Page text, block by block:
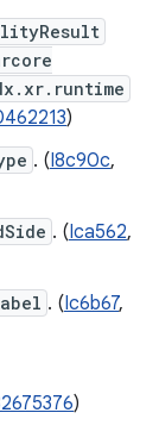
)
. (I8c90c,
. (Ica562,
. (Ic6b67,
)